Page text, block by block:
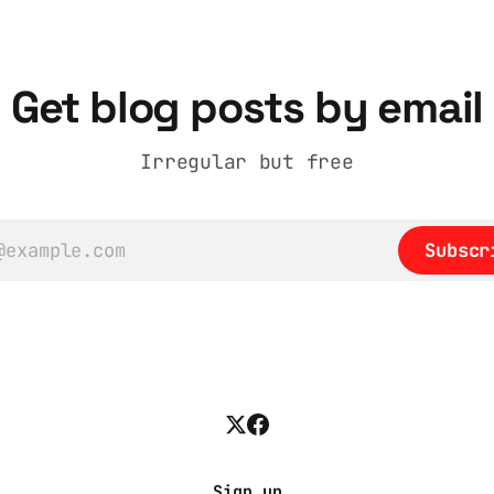
Get blog posts by email
Irregular but free